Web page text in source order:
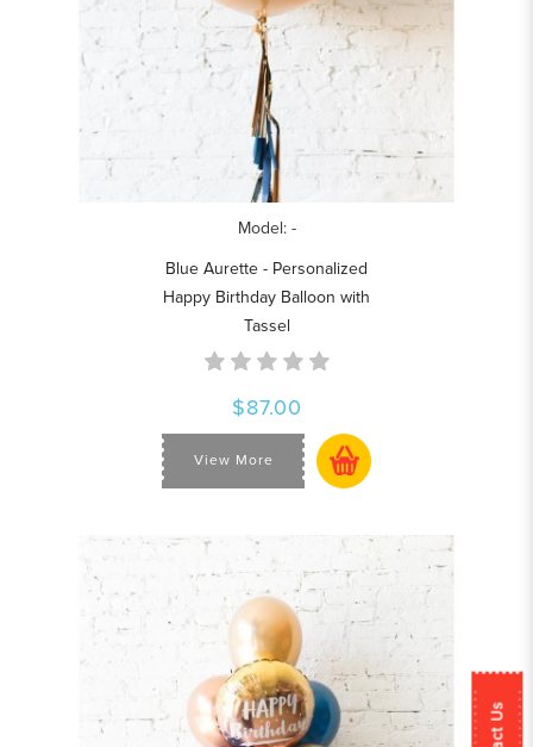
Model: -
Blue Aurette - Personalized
Happy Birthday Balloon with
Tassel
$87.00
View More